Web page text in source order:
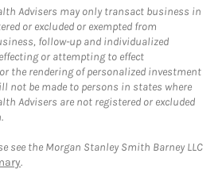
Advisers may only transact business in
or excluded or exempted from
follow-up and individualized
or attempting to effect
the rendering of personalized investment
not be made to persons in states where
Advisers are not registered or excluded
see the Morgan Stanley Smith Barney LLC
.